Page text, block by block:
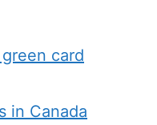
card
in Canada